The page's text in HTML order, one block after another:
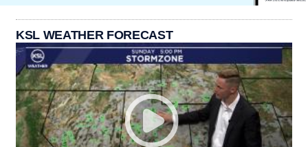
KSL WEATHER FORECAST